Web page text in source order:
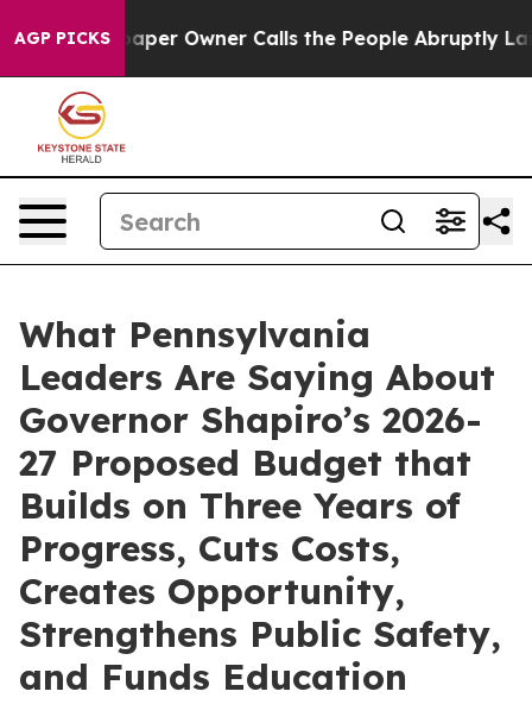
AGP PICKS
Owner Calls the People Abruptly Laid off “Simply
What Pennsylvania
Leaders Are Saying About
Governor Shapiro’s 2026-
27 Proposed Budget that
Builds on Three Years of
Progress, Cuts Costs,
Creates Opportunity,
Strengthens Public Safety,
and Funds Education